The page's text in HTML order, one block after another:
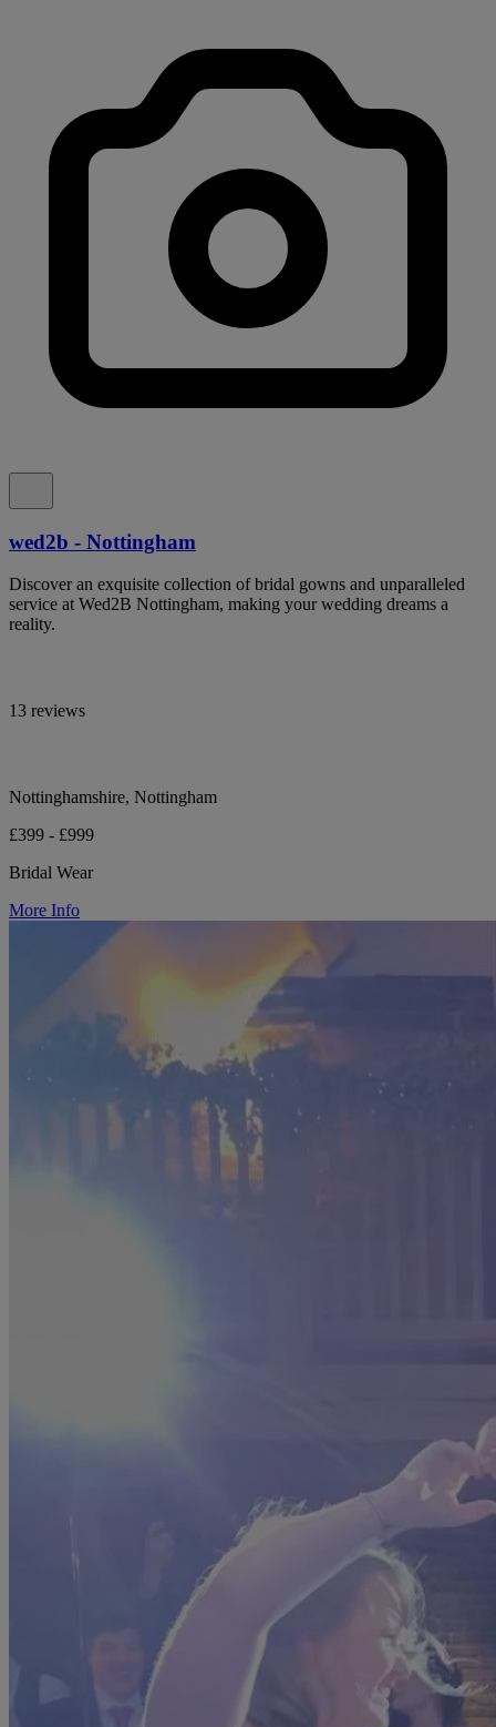
wed2b - Nottingham
Discover an exquisite collection of bridal gowns and unparalleled
service at Wed2B Nottingham, making your wedding dreams a
reality.
13 reviews
Nottinghamshire, Nottingham
£399 - £999
Bridal Wear
More Info